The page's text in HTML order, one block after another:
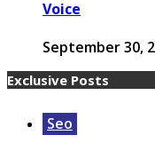
Voice
September 30,
Exclusive Posts
Seo